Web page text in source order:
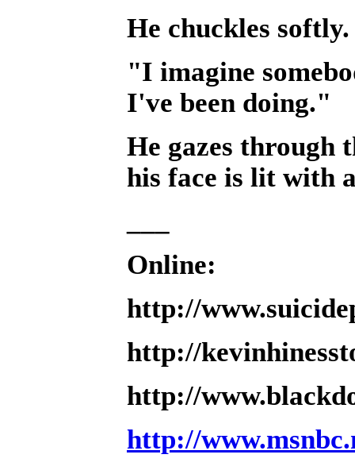
He chuckles softly.
"I imagine
I've been doing."
He gazes through
his face is lit with
Online:
http://
http://
http://
http://